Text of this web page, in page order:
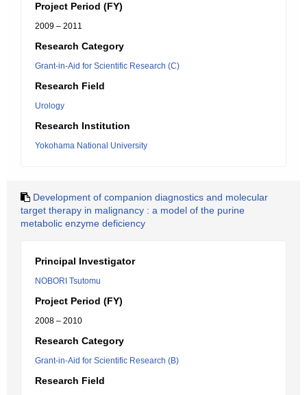
Project Period (FY)
2009 – 2011
Research Category
Grant-in-Aid for Scientific Research (C)
Research Field
Urology
Research Institution
Yokohama National University
Development of companion diagnostics and molecular
target therapy in malignancy : a model of the purine
metabolic enzyme deficiency
Principal Investigator
NOBORI Tsutomu
Project Period (FY)
2008 – 2010
Research Category
Grant-in-Aid for Scientific Research (B)
Research Field